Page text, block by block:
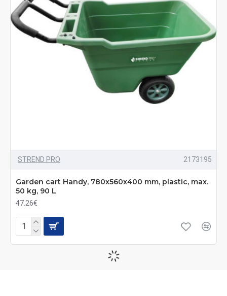
STREND PRO 2173195
Garden cart Handy, 780x560x400 mm, plastic, max.
50 kg, 90 L
47.26€